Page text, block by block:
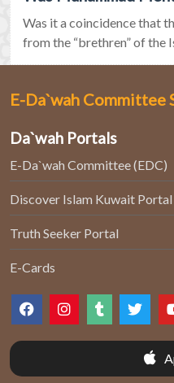
Was it a coincidence that
from the “brethren” of the
E-Da`wah Committee
Da`wah Portals
E-Da`wah Committee (EDC)
Discover Islam Kuwait Portal
Truth Seeker Portal
E-Cards